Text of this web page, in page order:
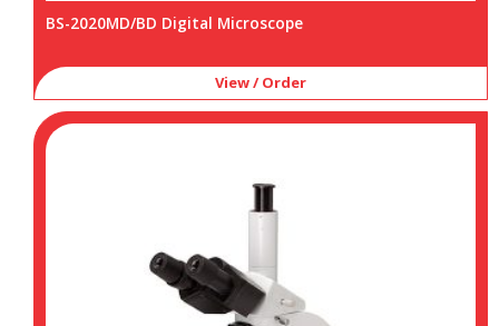
BS-2020MD/BD Digital Microscope
View / Order